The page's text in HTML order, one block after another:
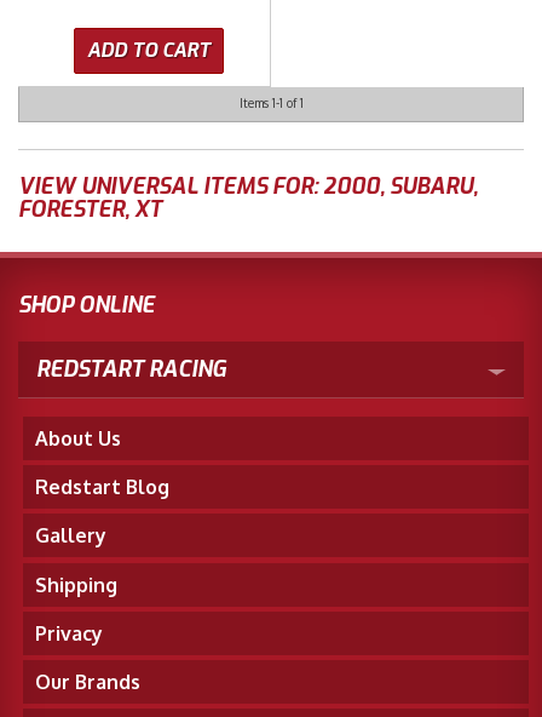
ADD TO CART
Items 1-1 of1
VIEW UNIVERSAL ITEMS FOR:2000, SUBARU,
FORESTER,XT
SHOP ONLINE
REDSTART RACING
About Us
Redstart Blog
Gallery
Shipping
Privacy
Our Brands